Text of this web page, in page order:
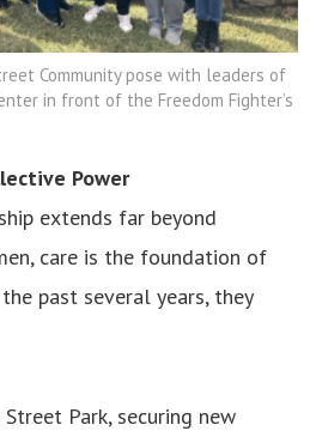
Community pose with leaders of
in front of the Freedom Fighter’s
Power
extends far beyond
care is the foundation of
past several years, they
Park, securing new